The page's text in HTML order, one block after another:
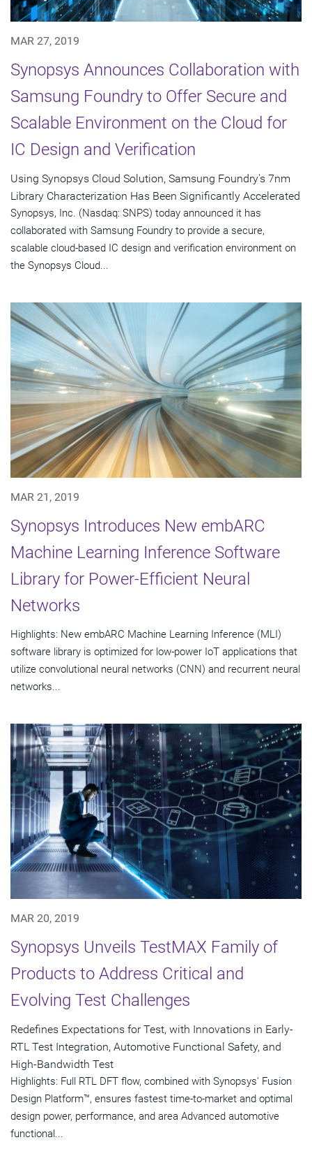
MAR 27, 2019
Synopsys Announces Collaboration with
Samsung Foundry to Offer Secure and
Scalable Environment on the Cloud for
IC Design and Verification
Using Synopsys Cloud Solution, Samsung Foundry's 7nm
Library Characterization Has Been Significantly Accelerated
Synopsys, Inc. (Nasdaq: SNPS) today announced it has
collaborated with Samsung Foundry to provide a secure,
scalable cloud-based IC design and verification environment on
the Synopsys Cloud...
MAR 21, 2019
Synopsys Introduces New embARC
Machine Learning Inference Software
Library for Power-Efficient Neural
Networks
Highlights: New embARC Machine Learning Inference (MLI)
software library is optimized for low-power IoT applications that
utilize convolutional neural networks (CNN) and recurrent neural
networks...
MAR 20, 2019
Synopsys Unveils TestMAX Family of
Products to Address Critical and
Evolving Test Challenges
Redefines Expectations for Test, with Innovations in Early-
RTL Test Integration, Automotive Functional Safety, and
High-Bandwidth Test
Highlights: Full RTL DFT flow, combined with Synopsys' Fusion
Design Platform™, ensures fastest time-to-market and optimal
design power, performance, and area Advanced automotive
functional...